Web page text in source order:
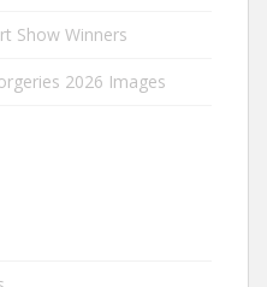
Show Winners
2026 Images